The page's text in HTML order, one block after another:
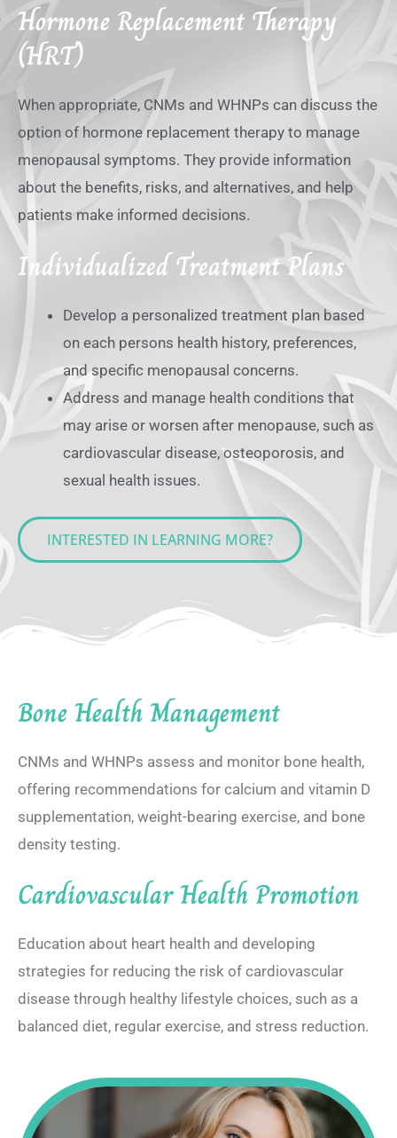
Hormone Replacement Therapy
(HRT)
When appropriate, CNMs and WHNPs can discuss the
option of hormone replacement therapy to manage
menopausal symptoms. They provide information
about the benefits, risks, and alternatives, and help
patients make informed decisions.
Individualized Treatment Plans
Develop a personalized treatment plan based
on each persons health history, preferences,
and specific menopausal concerns.
Address and manage health conditions that
may arise or worsen after menopause, such as
cardiovascular disease, osteoporosis, and
sexual health issues.
INTERESTED IN LEARNING MORE?
Bone Health Management
CNMs and WHNPs assess and monitor bone health,
offering recommendations for calcium and vitamin D
supplementation, weight-bearing exercise, and bone
density testing.
Cardiovascular Health Promotion
Education about heart health and developing
strategies for reducing the risk of cardiovascular
disease through healthy lifestyle choices, such as a
balanced diet, regular exercise, and stress reduction.